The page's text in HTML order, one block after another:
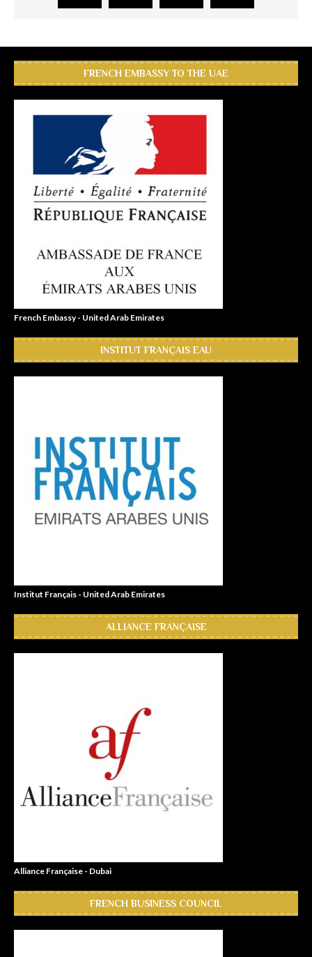
FRENCH EMBASSY TO THE UAE
French Embassy - United Arab Emirates
INSTITUT FRANÇAIS EAU
Institut Français - United Arab Emirates
ALLIANCE FRANÇAISE
Alliance Française - Dubai
FRENCH BUSINESS COUNCIL